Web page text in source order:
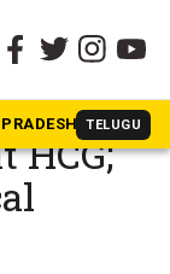
TELUGU
raised
HCG;